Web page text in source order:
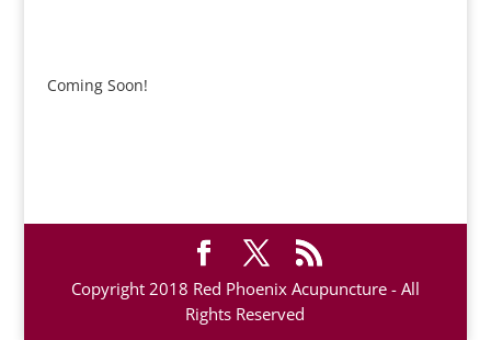
Coming Soon!
Copyright 2018 Red Phoenix Acupuncture - All
Rights Reserved